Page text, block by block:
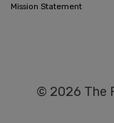
Mission Statement
© 2026 The